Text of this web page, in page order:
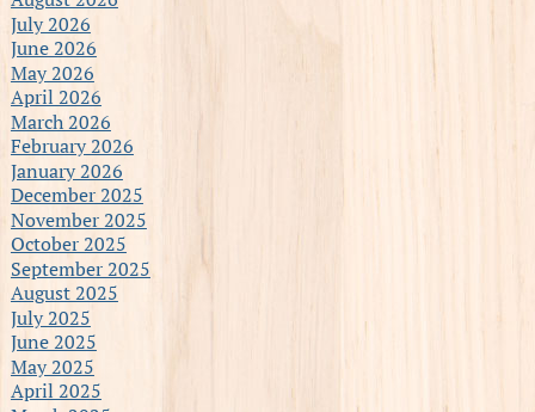
July 2026
June 2026
May 2026
April 2026
March 2026
February 2026
January 2026
December 2025
November 2025
October 2025
September 2025
August 2025
July 2025
June 2025
May 2025
April 2025